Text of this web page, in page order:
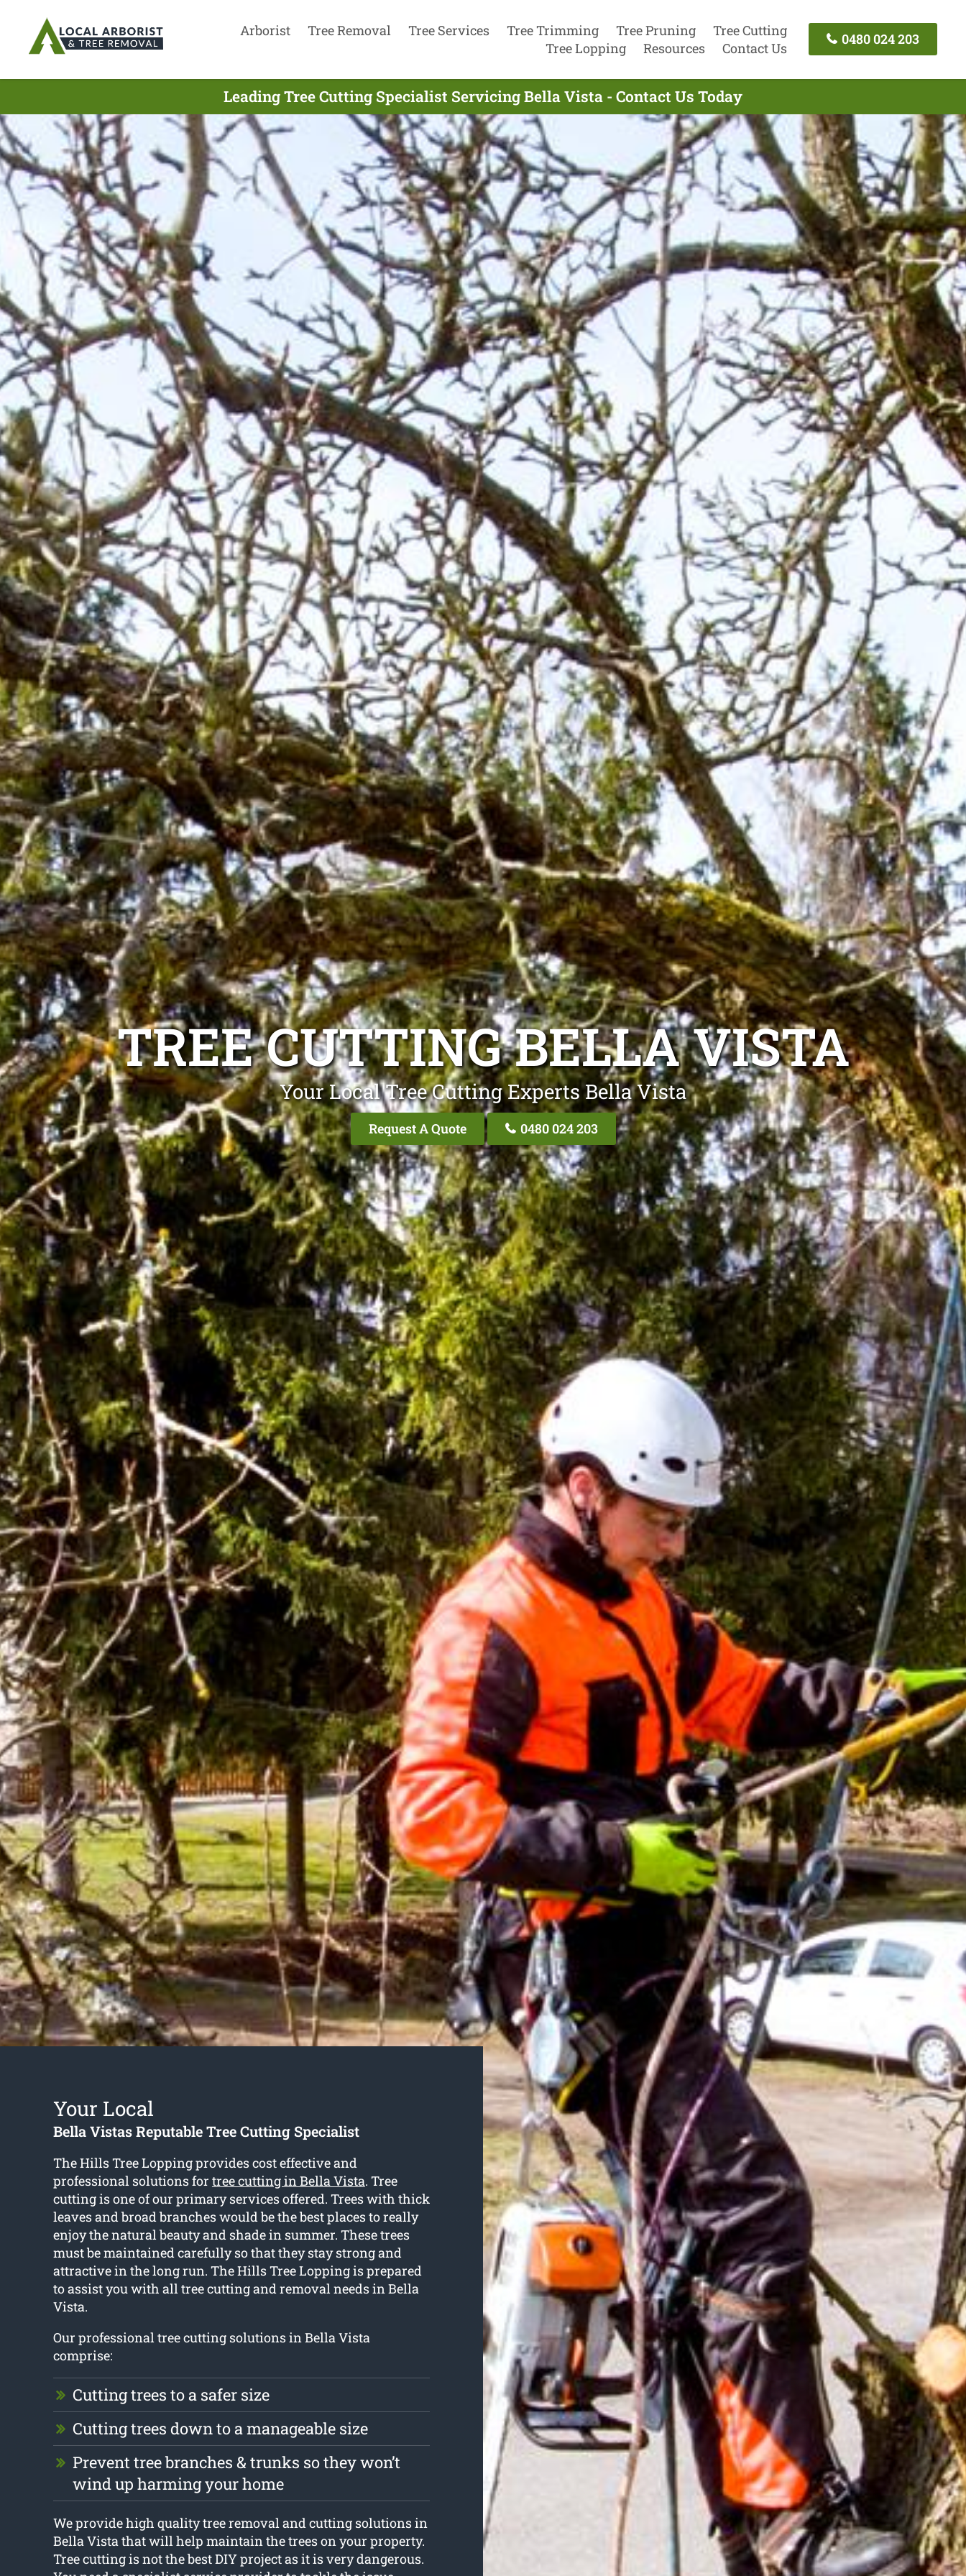
Arborist Tree Removal Tree Services Tree Trimming Tree Pruning
Tree Cutting
Tree Lopping
Resources Contact Us
0480 024 203
Leading Tree Cutting Specialist Servicing Bella Vista - Contact Us Today
TREE CUTTING BELLA VISTA
Your Local Tree Cutting Experts Bella Vista
Request A Quote 0480 024 203
Your Local
Bella Vistas Reputable Tree Cutting Specialist
The Hills Tree Lopping provides cost effective and
professional solutions for tree cutting in Bella Vista. Tree
cutting is one of our primary services offered. Trees with thick
leaves and broad branches would be the best places to really
enjoy the natural beauty and shade in summer. These trees
must be maintained carefully so that they stay strong and
attractive in the long run. The Hills Tree Lopping is prepared
to assist you with all tree cutting and removal needs in Bella
Vista.
Our professional tree cutting solutions in Bella Vista
comprise:
Cutting trees to a safer size
Cutting trees down to a manageable size
Prevent tree branches & trunks so they won’t
wind up harming your home
We provide high quality tree removal and cutting solutions in
Bella Vista that will help maintain the trees on your property.
Tree cutting is not the best DIY project as it is very dangerous.